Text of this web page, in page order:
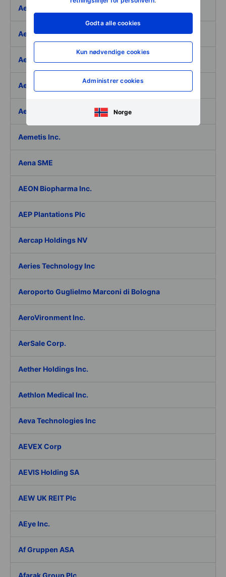
Godta alle cookies
Kun nødvendige cookies
Administrer cookies
Norge
Aeffe
Aegon Ltd
Aegon Ltd. - ADR
Aehr Test Systems
Aeluma Inc.
Aemetis Inc.
Aena SME
AEON Biopharma Inc.
AEP Plantations Plc
Aercap Holdings NV
Aeries Technology Inc
Aeroporto Guglielmo Marconi di Bologna
AeroVironment Inc.
AerSale Corp.
Aether Holdings Inc.
Aethlon Medical Inc.
Aeva Technologies Inc
AEVEX Corp
AEVIS Holding SA
AEW UK REIT Plc
AEye Inc.
Af Gruppen ASA
Afarak Group Plc